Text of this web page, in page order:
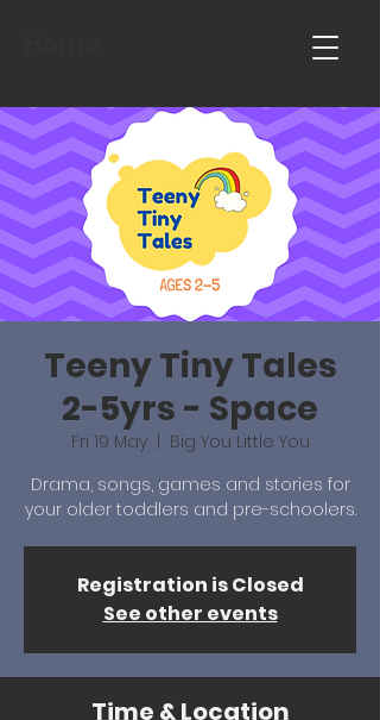
Teeny Tiny Tales
2-5yrs - Space
Fri 19 May
  |
Big You Little You
Drama, songs, games and stories for
your older toddlers and pre-schoolers.
Registration is Closed
See other events
Time & Location